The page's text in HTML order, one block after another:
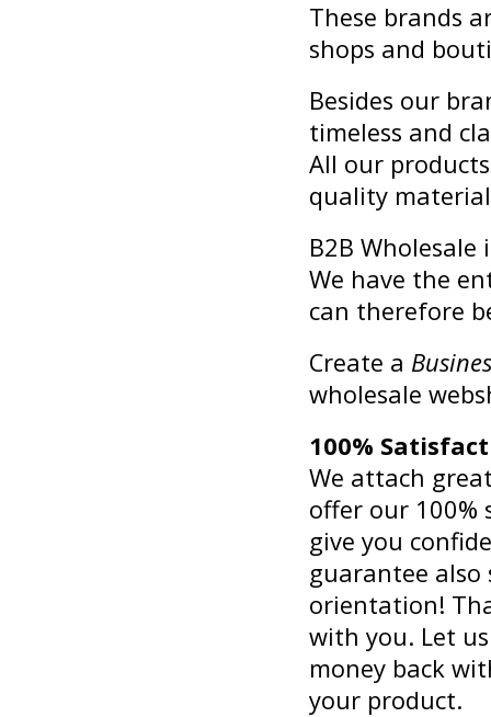
These brands
shops and
Besides our
timeless and
All our
quality
B2B
We have the
can therefore
Create a
wholesale
100%
We attach
offer our 100%
give you
guarantee
orientation!
with you. Let
money back
your product.